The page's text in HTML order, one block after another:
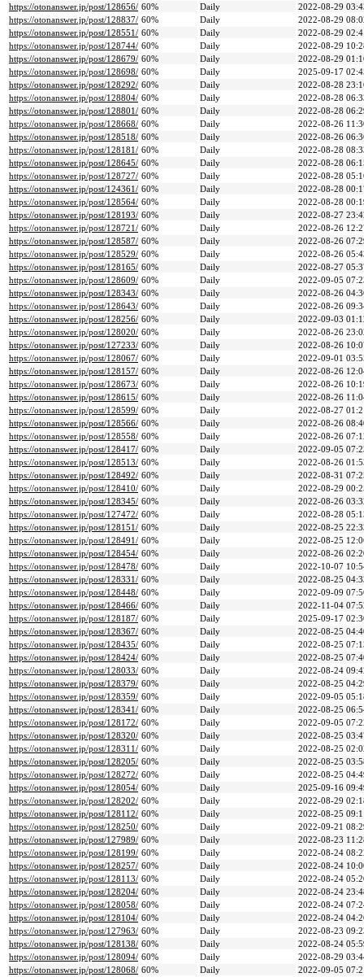
https://otonanswer.jp/post/128656/ 60% Daily
2022-08-29
https://otonanswer.jp/post/128837/ 60% Daily
2022-08-29
https://otonanswer.jp/post/128551/ 60% Daily
2022-08-29
https://otonanswer.jp/post/128744/ 60% Daily
2022-08-29
https://otonanswer.jp/post/128679/ 60% Daily
2022-08-29
https://otonanswer.jp/post/128698/ 60% Daily
2025-09-17
https://otonanswer.jp/post/128292/ 60% Daily
2022-08-28
https://otonanswer.jp/post/128804/ 60% Daily
2022-08-28
https://otonanswer.jp/post/128801/ 60% Daily
2022-08-28
https://otonanswer.jp/post/128668/ 60% Daily
2022-08-26
https://otonanswer.jp/post/128518/ 60% Daily
2022-08-26
https://otonanswer.jp/post/128181/ 60% Daily
2022-08-28
https://otonanswer.jp/post/128645/ 60% Daily
2022-08-28
https://otonanswer.jp/post/128727/ 60% Daily
2022-08-28
https://otonanswer.jp/post/124361/ 60% Daily
2022-08-28
https://otonanswer.jp/post/128564/ 60% Daily
2022-08-28
https://otonanswer.jp/post/128193/ 60% Daily
2022-08-27
https://otonanswer.jp/post/128721/ 60% Daily
2022-08-26
https://otonanswer.jp/post/128587/ 60% Daily
2022-08-26
https://otonanswer.jp/post/128529/ 60% Daily
2022-08-26
https://otonanswer.jp/post/128165/ 60% Daily
2022-08-27
https://otonanswer.jp/post/128609/ 60% Daily
2022-09-05
https://otonanswer.jp/post/128343/ 60% Daily
2022-08-26
https://otonanswer.jp/post/128643/ 60% Daily
2022-08-26
https://otonanswer.jp/post/128256/ 60% Daily
2022-09-03
https://otonanswer.jp/post/128020/ 60% Daily
2022-08-26
https://otonanswer.jp/post/127233/ 60% Daily
2022-08-26
https://otonanswer.jp/post/128067/ 60% Daily
2022-09-01
https://otonanswer.jp/post/128157/ 60% Daily
2022-08-26
https://otonanswer.jp/post/128673/ 60% Daily
2022-08-26
https://otonanswer.jp/post/128615/ 60% Daily
2022-08-26
https://otonanswer.jp/post/128599/ 60% Daily
2022-08-27
https://otonanswer.jp/post/128566/ 60% Daily
2022-08-26
https://otonanswer.jp/post/128558/ 60% Daily
2022-08-26
https://otonanswer.jp/post/128417/ 60% Daily
2022-09-05
https://otonanswer.jp/post/128513/ 60% Daily
2022-08-26
https://otonanswer.jp/post/128492/ 60% Daily
2022-08-31
https://otonanswer.jp/post/128410/ 60% Daily
2022-08-29
https://otonanswer.jp/post/128345/ 60% Daily
2022-08-26
https://otonanswer.jp/post/127472/ 60% Daily
2022-08-28
https://otonanswer.jp/post/128151/ 60% Daily
2022-08-25
https://otonanswer.jp/post/128491/ 60% Daily
2022-08-25
https://otonanswer.jp/post/128454/ 60% Daily
2022-08-26
https://otonanswer.jp/post/128478/ 60% Daily
2022-10-07
https://otonanswer.jp/post/128331/ 60% Daily
2022-08-25
https://otonanswer.jp/post/128448/ 60% Daily
2022-09-09
https://otonanswer.jp/post/128466/ 60% Daily
2022-11-04
https://otonanswer.jp/post/128187/ 60% Daily
2025-09-17
https://otonanswer.jp/post/128367/ 60% Daily
2022-08-25
https://otonanswer.jp/post/128435/ 60% Daily
2022-08-25
https://otonanswer.jp/post/128424/ 60% Daily
2022-08-25
https://otonanswer.jp/post/128033/ 60% Daily
2022-08-24
https://otonanswer.jp/post/128379/ 60% Daily
2022-08-25
https://otonanswer.jp/post/128359/ 60% Daily
2022-09-05
https://otonanswer.jp/post/128341/ 60% Daily
2022-08-25
https://otonanswer.jp/post/128172/ 60% Daily
2022-09-05
https://otonanswer.jp/post/128320/ 60% Daily
2022-08-25
https://otonanswer.jp/post/128311/ 60% Daily
2022-08-25
https://otonanswer.jp/post/128205/ 60% Daily
2022-08-25
https://otonanswer.jp/post/128272/ 60% Daily
2022-08-25
https://otonanswer.jp/post/128054/ 60% Daily
2025-09-16
https://otonanswer.jp/post/128202/ 60% Daily
2022-08-29
https://otonanswer.jp/post/128112/ 60% Daily
2022-08-25
https://otonanswer.jp/post/128250/ 60% Daily
2022-09-21
https://otonanswer.jp/post/127989/ 60% Daily
2022-08-23
https://otonanswer.jp/post/128199/ 60% Daily
2022-08-24
https://otonanswer.jp/post/128257/ 60% Daily
2022-08-24
https://otonanswer.jp/post/128113/ 60% Daily
2022-08-24
https://otonanswer.jp/post/128204/ 60% Daily
2022-08-24
https://otonanswer.jp/post/128058/ 60% Daily
2022-08-24
https://otonanswer.jp/post/128104/ 60% Daily
2022-08-24
https://otonanswer.jp/post/127963/ 60% Daily
2022-08-23
https://otonanswer.jp/post/128138/ 60% Daily
2022-08-24
https://otonanswer.jp/post/128094/ 60% Daily
2022-08-29
https://otonanswer.jp/post/128068/ 60% Daily
2022-09-05